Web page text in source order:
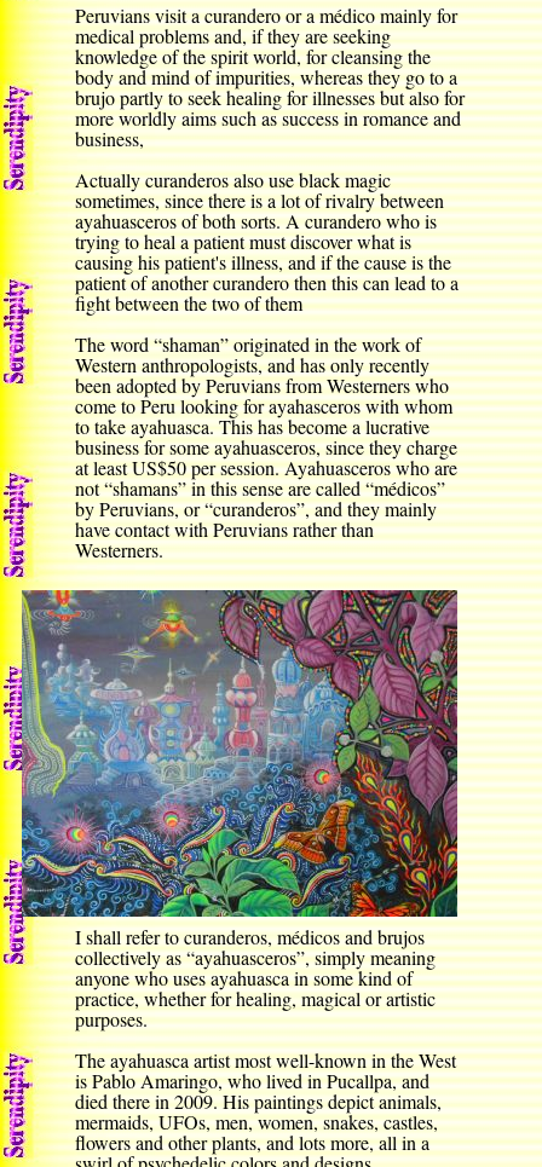
Peruvians visit a curandero or a médico mainly for
medical problems and, if they are seeking
knowledge of the spirit world, for cleansing the
body and mind of impurities, whereas they go to a
brujo partly to seek healing for illnesses but also for
more worldly aims such as success in romance and
business,
Actually curanderos also use black magic
sometimes, since there is a lot of rivalry between
ayahuasceros of both sorts. A curandero who is
trying to heal a patient must discover what is
causing his patient's illness, and if the cause is the
patient of another curandero then this can lead to a
fight between the two of them
The word “shaman” originated in the work of
Western anthropologists, and has only recently
been adopted by Peruvians from Westerners who
come to Peru looking for ayahasceros with whom
to take ayahuasca. This has become a lucrative
business for some ayahuasceros, since they charge
at least US$50 per session. Ayahuasceros who are
not “shamans” in this sense are called “médicos”
by Peruvians, or “curanderos”, and they mainly
have contact with Peruvians rather than
Westerners.
I shall refer to curanderos, médicos and brujos
collectively as “ayahuasceros”, simply meaning
anyone who uses ayahuasca in some kind of
practice, whether for healing, magical or artistic
purposes.
The ayahuasca artist most well-known in the West
is Pablo Amaringo, who lived in Pucallpa, and
died there in 2009. His paintings depict animals,
mermaids, UFOs, men, women, snakes, castles,
flowers and other plants, and lots more, all in a